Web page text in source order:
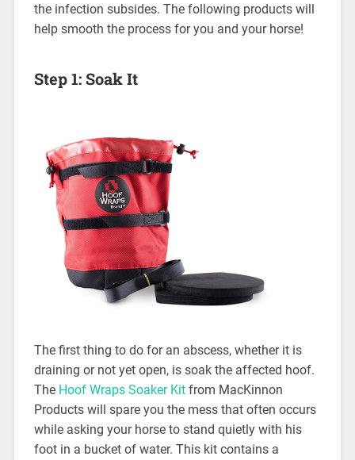
the infection subsides. The following products will
help smooth the process for you and your horse!
Step 1: Soak It
The first thing to do for an abscess, whether it is
draining or not yet open, is soak the affected hoof.
The Hoof Wraps Soaker Kitfrom MacKinnon
Products will spare you the mess that often occurs
while asking your horse to stand quietly with his
foot in a bucket of water. This kit contains a